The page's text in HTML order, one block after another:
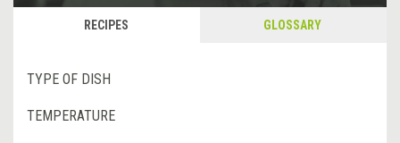
RECIPES GLOSSARY
TYPE OF DISH
TEMPERATURE